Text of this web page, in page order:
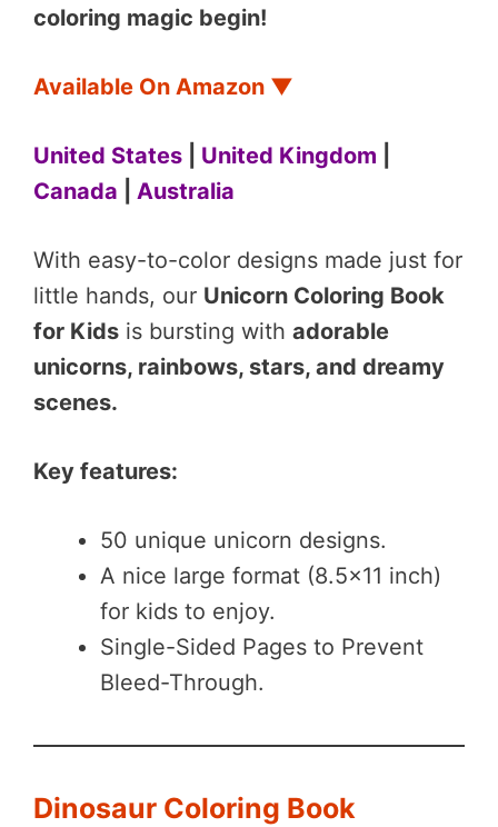
coloring magic begin!
Available On Amazon ▼
United States United Kingdom
Canada
Australia
With easy-to-color designs made just for
little hands, our Unicorn Coloring Book
for Kids is bursting with adorable
unicorns, rainbows, stars, and dreamy
scenes.
Key features:
50 unique unicorn designs.
A nice large format (8.5×11 inch)
for kids to enjoy.
Single-Sided Pages to Prevent
Bleed-Through.
Dinosaur Coloring Book